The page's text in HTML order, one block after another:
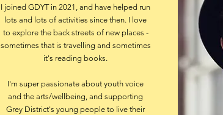
I joined GDYT in 2021, and have helped run
lots and lots of activities since then. I love
to explore the back streets of new places -
sometimes that is travelling and sometimes
it's reading books.
I'm super passionate about youth voice
and the arts/wellbeing, and supporting
Grey District's young people to live their